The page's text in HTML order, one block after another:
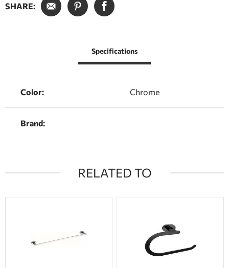
SHARE:
Specifications
Color: Chrome
Brand:
RELATED TO